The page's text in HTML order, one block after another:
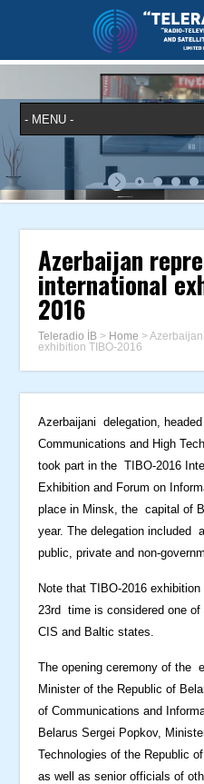
Azerbaijan
international
2016
Teleradio İB > Home >
exhibition TIBO-2016
Azerbaijani delegation,
Communications and High
took part in the TIBO-2016
Exhibition and Forum on
place in Minsk, the capital of
year. The delegation included
public, private and non-
Note that TIBO-2016
23rd time is considered one
CIS and Baltic states.
The opening ceremony of the
Minister of the Republic of
of Communications and
Belarus Sergei Popkov,
Technologies of the Republic
as well as senior officials of